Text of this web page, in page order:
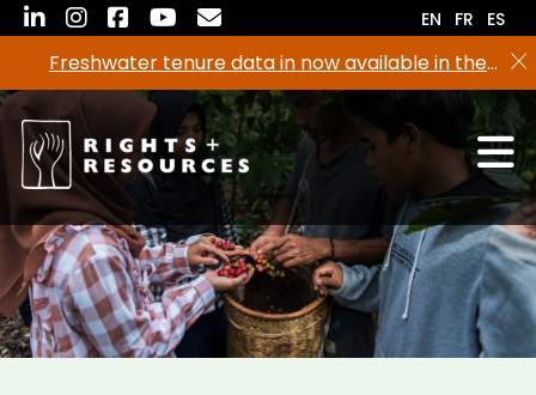
Skip
to
content
Freshwater tenure data in now available in the
RRI Tenure Tool!
EN FR ES